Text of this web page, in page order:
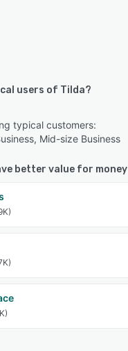
users of Tilda?
typical customers:
Mid-size Business
better value for money